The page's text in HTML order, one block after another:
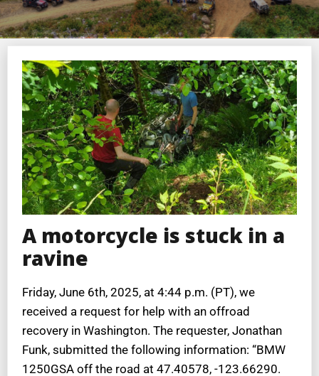
A motorcycle is stuck in a
ravine
Friday, June 6th, 2025, at 4:44 p.m. (PT), we
received a request for help with an offroad
recovery in Washington. The requester, Jonathan
Funk, submitted the following information: “BMW
1250GSA off the road at 47.40578, -123.66290.